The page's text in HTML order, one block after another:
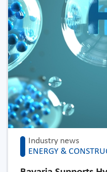
Industry news
ENERGY &